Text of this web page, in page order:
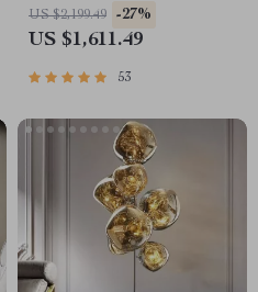
US $2,199.49 -27%
US $1,611.49
53